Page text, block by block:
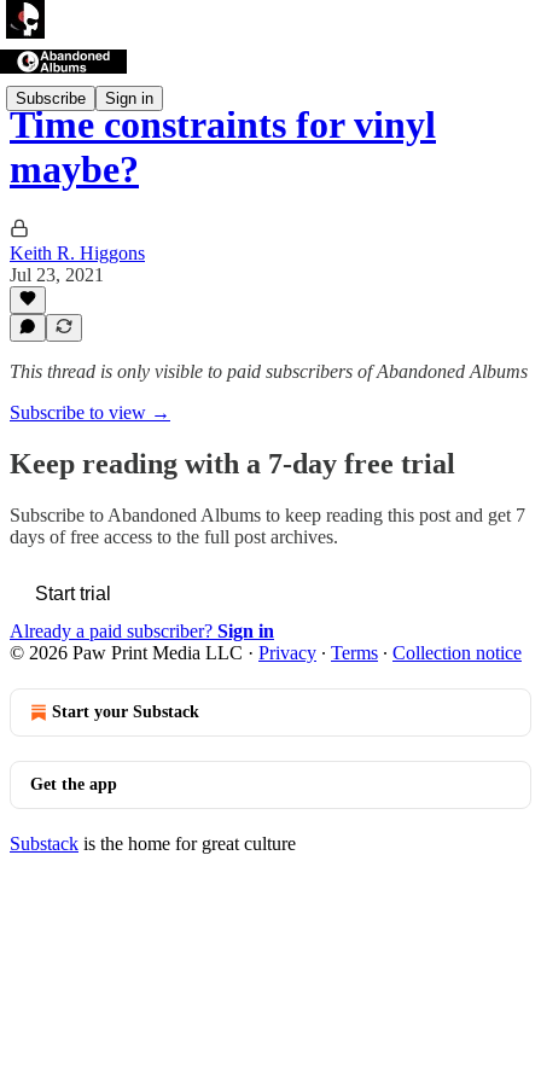
Subscribe Sign in
Time constraints for vinyl
maybe?
Keith R. Higgons
Jul 23, 2021
This thread is only visible to paid subscribers of Abandoned Albums
Subscribe to view →
Keep reading with a 7-day free trial
Subscribe to Abandoned Albums to keep reading this post and get 7
days of free access to the full post archives.
Start trial
Already a paid subscriber? Sign in
© 2026 Paw Print Media LLC · Privacy ∙ Terms ∙ Collection notice
Start your Substack
Get the app
Substack is the home for great culture